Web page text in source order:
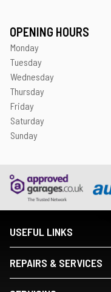
OPENING HOURS
Monday
Tuesday
Wednesday
Thursday
Friday
Saturday
Sunday
USEFUL LINKS
REPAIRS & SERVICES